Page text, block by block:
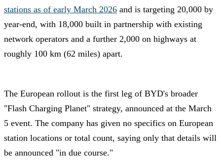
stations as of early March 2026 and is targeting 20,000 by
year-end, with 18,000 built in partnership with existing
network operators and a further 2,000 on highways at
roughly 100 km (62 miles) apart.
The European rollout is the first leg of BYD's broader
"Flash Charging Planet" strategy, announced at the March
5 event. The company has given no specifics on European
station locations or total count, saying only that details will
be announced "in due course."